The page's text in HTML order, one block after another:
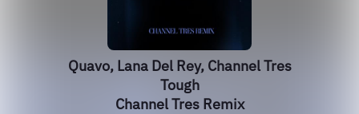
Quavo, Lana Del Rey, Channel Tres
Tough
Channel Tres Remix